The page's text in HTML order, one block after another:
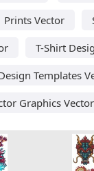
Prints Vector
T-Shirt
Templates
Graphics Vector